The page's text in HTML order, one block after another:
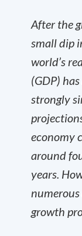
After the
small dip
world’s
(GDP)
strongly
economy
around
years.
growth